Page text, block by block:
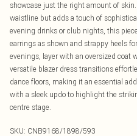
showcase just the right amount of
waistline but adds a touch of
evening drinks or club nights, this
earrings as shown and strappy heels
evenings, layer with an oversized coat
versatile blazer dress transitions
dance floors, making it an essential
with a sleek updo to highlight the
centre stage.
SKU: CNB9168/1898/593